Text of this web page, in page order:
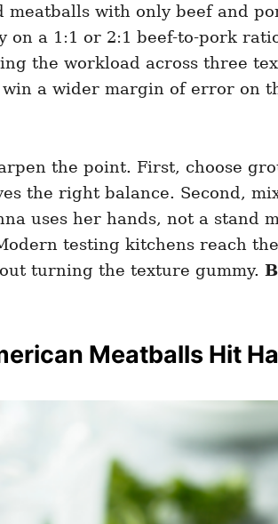
meatballs with only beef and
on a 1:1 or 2:1 beef-to-pork
the workload across three
win a wider margin of error on
the point. First, choose
the right balance. Second,
uses her hands, not a stand
testing kitchens reach
turning the texture gummy.
Meatballs Hit